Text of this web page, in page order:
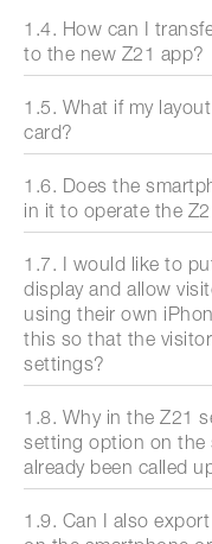
1.4. How can I
to the new Z21 app?
1.5. What if my
card?
1.6. Does the
in it to operate the
1.7. I would like to
display and allow
using their own
this so that the
settings?
1.8. Why in the Z21
setting option on the
already been called
1.9. Can I also